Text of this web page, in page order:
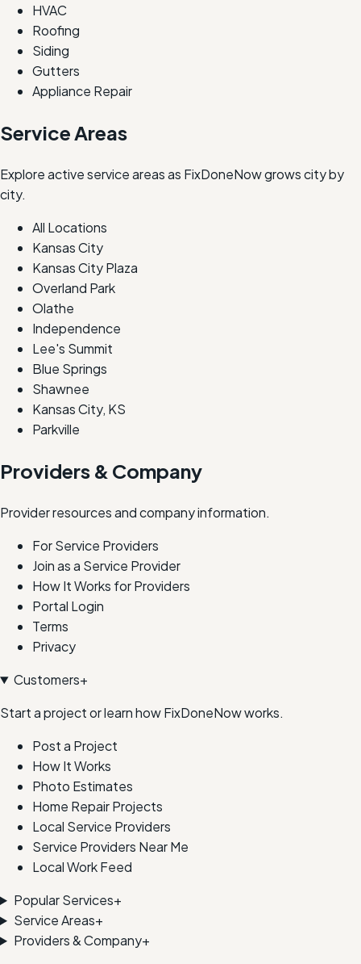
HVAC
Roofing
Siding
Gutters
Appliance Repair
Service Areas
Explore active service areas as FixDoneNow grows city by
city.
All Locations
Kansas City
Kansas City Plaza
Overland Park
Olathe
Independence
Lee's Summit
Blue Springs
Shawnee
Kansas City, KS
Parkville
Providers & Company
Provider resources and company information.
For Service Providers
Join as a Service Provider
How It Works for Providers
Portal Login
Terms
Privacy
Customers+
Start a project or learn how FixDoneNow works.
Post a Project
How It Works
Photo Estimates
Home Repair Projects
Local Service Providers
Service Providers Near Me
Local Work Feed
Popular Services+
Service Areas+
Providers & Company+